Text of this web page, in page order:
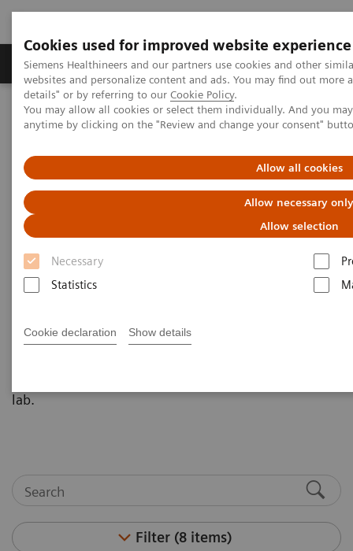
Cookies used for improved website experience
Siemens Healthineers and our partners use cookies and other
websites and personalize content and ads. You may find out more
details" or by referring to our Cookie Policy.
You may allow all cookies or select them individually. And you
anytime by clicking on the "Review and change your consent"
Allow all cookies
Allow necessary only
Allow selection
Necessary
Statistics
Cookie declaration Show details
Tuotteet ja palvelut Tuki ja dokumentaatio
Home
Laboratory Diagnostics
Assays by Diseases and Conditions
Cardiac Assays
Educational Videos
Siemens Healthineers is pleased to offer a series of
educational videos focused on topics relevant to
cardiovascular disease discuss recent guidelines,
lab.
Filter (8 items)